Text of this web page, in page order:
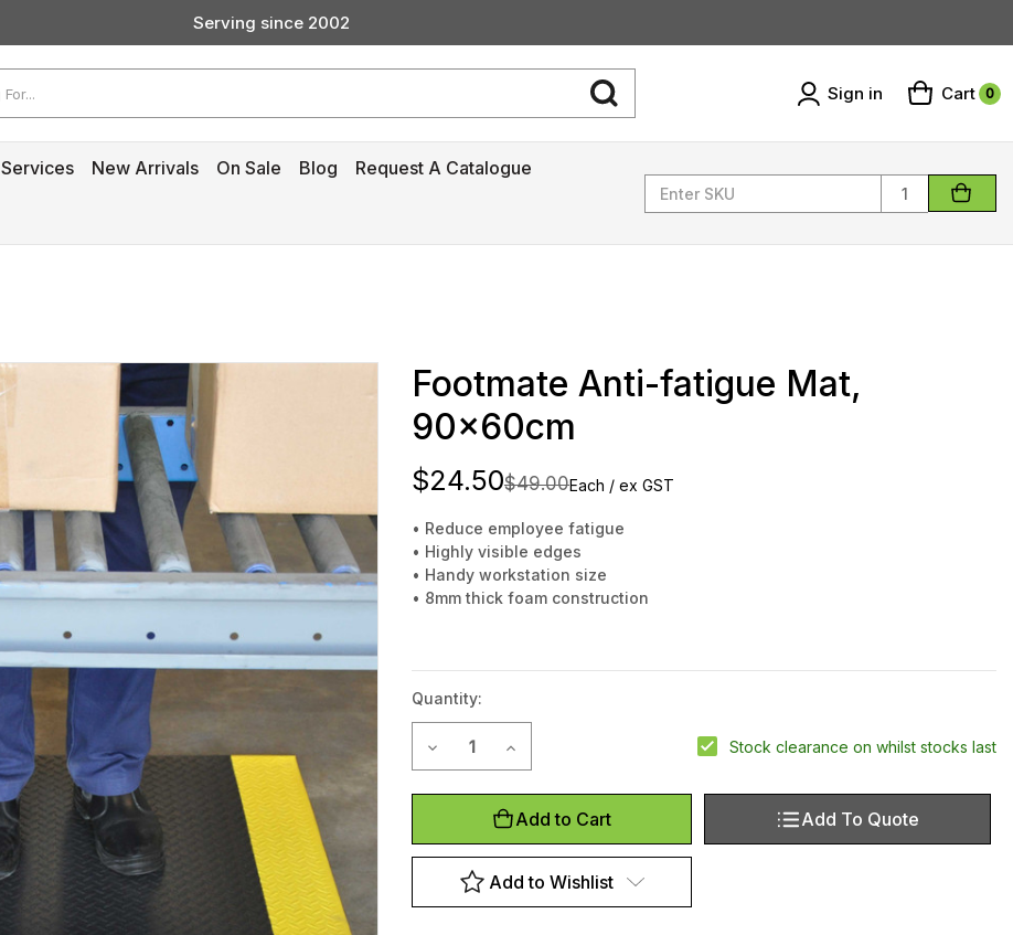
Serving since 2002
Custom Products & Manufacturing Available - Contact Us
Serving since 2002
Sign in Cart 0
Services New Arrivals On Sale Blog Request A Catalogue
Quantity
Footmate Anti-fatigue Mat,
90x60cm
$24.50$49.00Each / ex GST
• Reduce employee fatigue
• Highly visible edges
• Handy workstation size
• 8mm thick foam construction
Current
Stock:
Quantity:
Decrease Quantity of Footmate Anti-fatigue Mat, 90x60cm
Increase Quantity of Footmate Anti-fatigue Mat, 90x60cm
Stock clearance on whilst stocks last
Add to Cart Add To Quote
Add to Wishlist